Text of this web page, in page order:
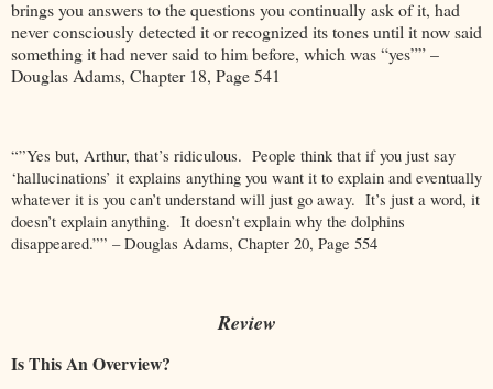
brings you answers to the questions you continually ask of it, had
never consciously detected it or recognized its tones until it now said
something it had never said to him before, which was “yes”” –
Douglas Adams, Chapter 18, Page 541
“”Yes but, Arthur, that’s ridiculous. People think that if you just say
‘hallucinations’ it explains anything you want it to explain and eventually
whatever it is you can’t understand will just go away. It’s just a word, it
doesn’t explain anything. It doesn’t explain why the dolphins
disappeared.”” – Douglas Adams, Chapter 20, Page 554
Review
Is This An Overview?